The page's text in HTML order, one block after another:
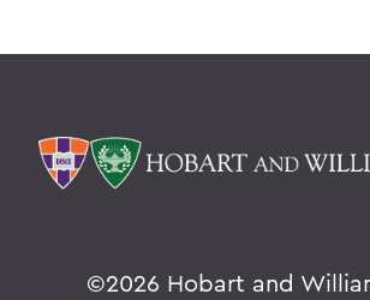
©2026 Hobart and